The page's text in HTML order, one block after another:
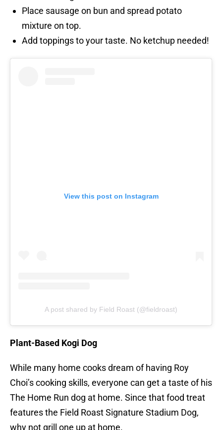
Place sausage on bun and spread potato
mixture on top.
Add toppings to your taste. No ketchup needed!
View this post on Instagram
A post shared by Field Roast (@fieldroast)
Plant-Based Kogi Dog
While many home cooks dream of having Roy
Choi’s cooking skills, everyone can get a taste of his
The Home Run dog at home. Since that food treat
features the Field Roast Signature Stadium Dog,
why not grill one up at home.